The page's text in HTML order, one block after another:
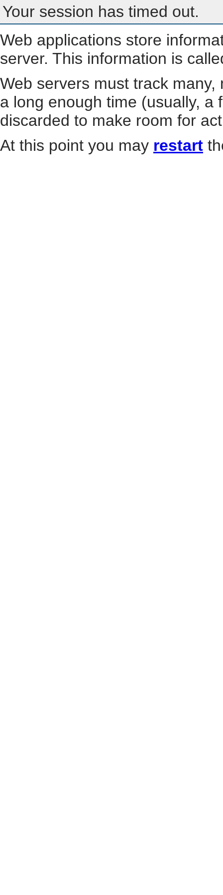
Your session has timed out.
Web applications store
server. This information is
Web servers must track
a long enough time (usually, a
discarded to make room for
At this point you may restart